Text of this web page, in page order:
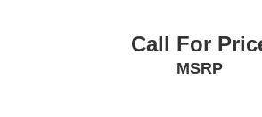
Call For
MSRP